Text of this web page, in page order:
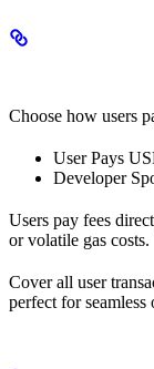
Choose how users
User Pays
Developer
Users pay fees
or volatile gas costs.
Cover all user
perfect for seamless